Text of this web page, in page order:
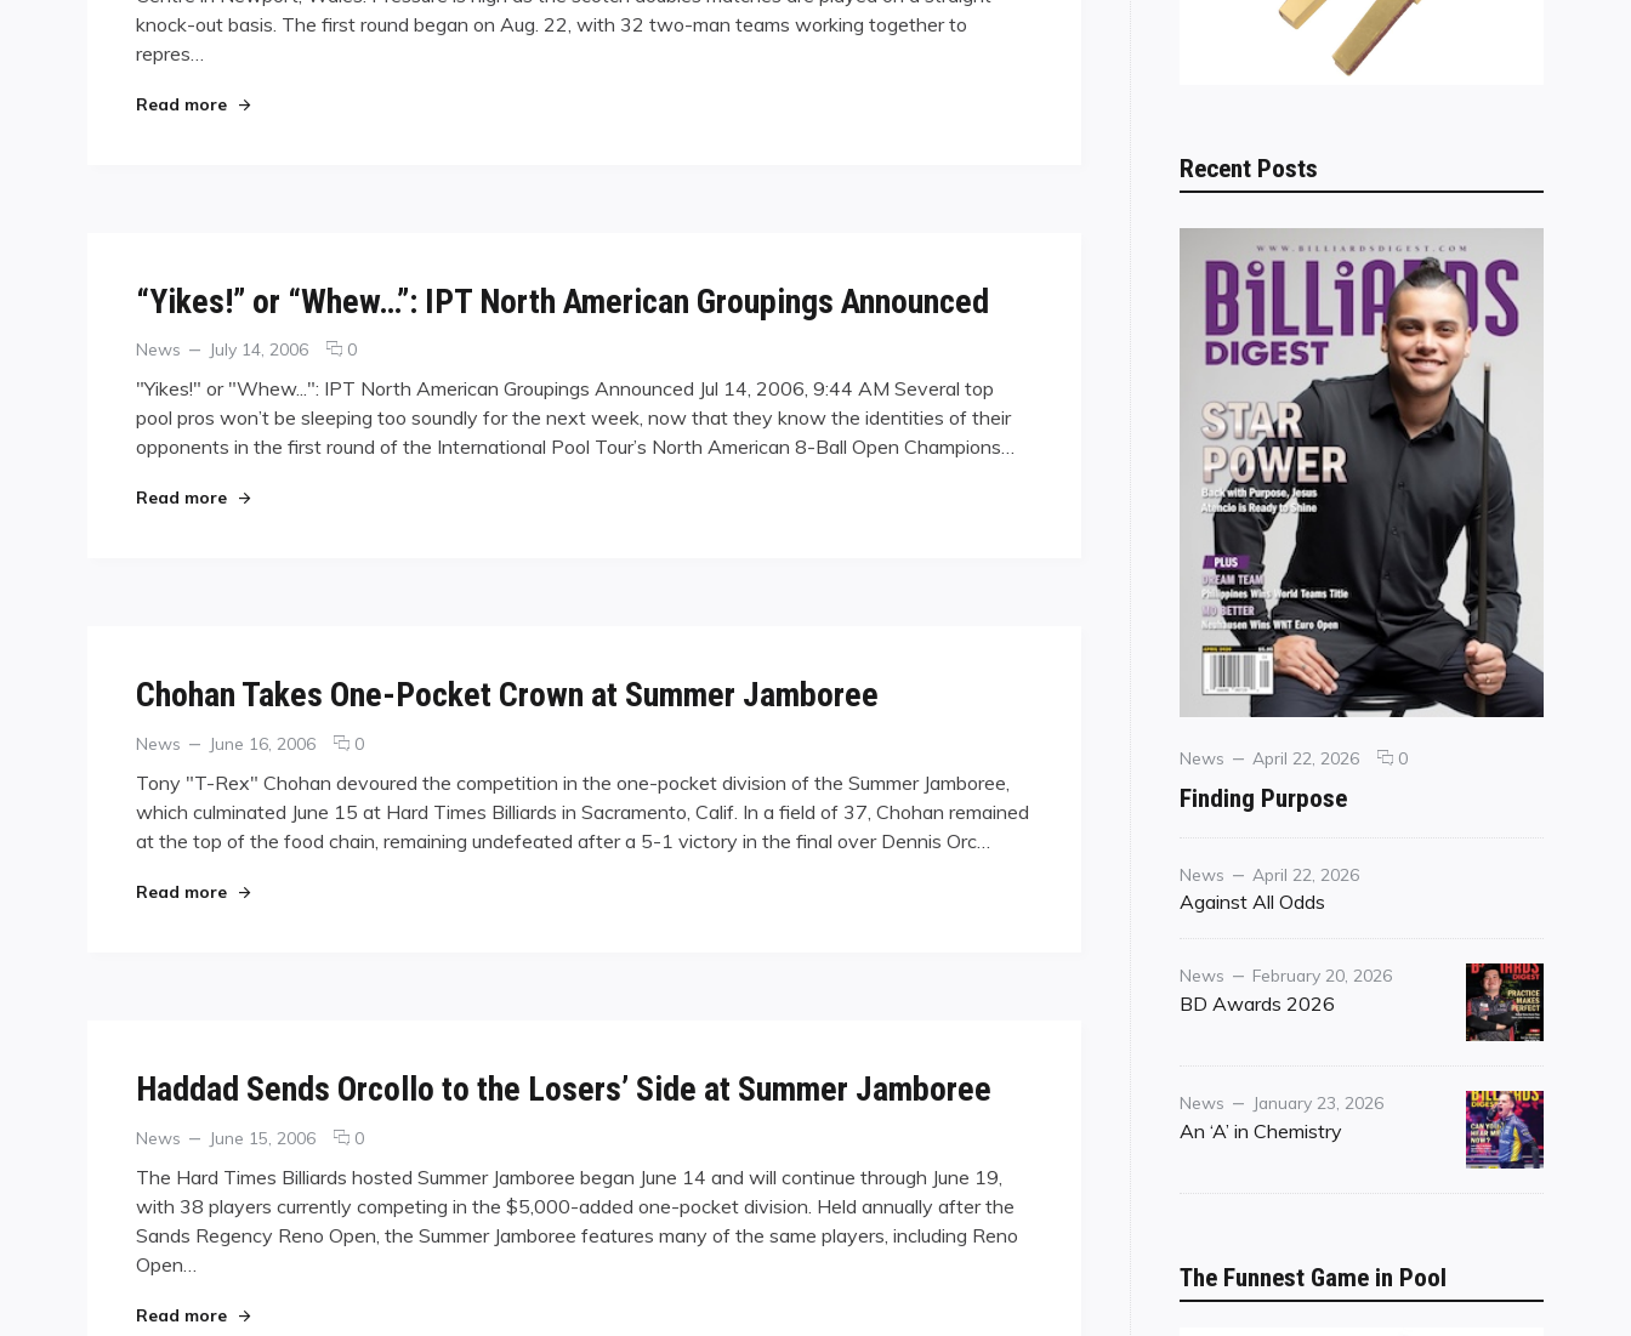
Countries
knock-out basis. The first round began on Aug. 22, with 32 two-man teams working together to
repres…
Read more"Thirty-one Countries Vie for World Dominance in Wales"
“Yikes!” or “Whew…”: IPT North American Groupings Announced
Categories
News
Posted
July 14, 2006 0comments
“Yikes!”
or
“Whew…”:
"Yikes!" or "Whew...": IPT North American Groupings Announced Jul 14, 2006, 9:44 AM Several top
pool pros won’t be sleeping too soundly for the next week, now that they know the identities of their
opponents in the first round of the International Pool Tour’s North American 8-Ball Open Champions…
Read more"“Yikes!” or “Whew…”: IPT North American Groupings Announced"
Chohan Takes One-Pocket Crown at Summer Jamboree
Categories
News
Posted
June 16, 2006 0comments
Chohan
Takes
One-
Tony "T-Rex" Chohan devoured the competition in the one-pocket division of the Summer Jamboree,
which culminated June 15 at Hard Times Billiards in Sacramento, Calif. In a field of 37, Chohan remained
at the top of the food chain, remaining undefeated after a 5-1 victory in the final over Dennis Orc…
Read more"Chohan Takes One-Pocket Crown at Summer Jamboree"
Haddad Sends Orcollo to the Losers’ Side at Summer Jamboree
Categories
News
Posted
June 15, 2006 0comments
Haddad
Sends
Orcollo
The Hard Times Billiards hosted Summer Jamboree began June 14 and will continue through June 19,
with 38 players currently competing in the $5,000-added one-pocket division. Held annually after the
Sands Regency Reno Open, the Summer Jamboree features many of the same players, including Reno
Open…
Read more"Haddad Sends Orcollo to the Losers’ Side at Summer Jamboree"
Recent Posts
Categories
News
Posted
April 22, 2026 0comments
Finding Purpose
Category
News
Posted
on
April 22, 2026
Against All Odds
Category
News
Posted
on
February 20, 2026
BD Awards 2026
Category
News
Posted
on
January 23, 2026
An ‘A’ in Chemistry
The Funnest Game in Pool